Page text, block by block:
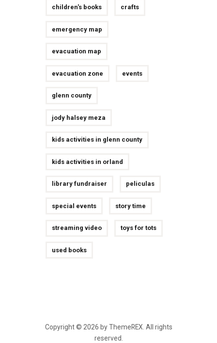
children's books crafts
emergency map
evacuation map
evacuation zone events
glenn county
jody halsey meza
kids activities in glenn county
kids activities in orland
library fundraiser peliculas
special events story time
streaming video toys for tots
used books
Copyright © 2026 by ThemeREX. All rights
reserved.